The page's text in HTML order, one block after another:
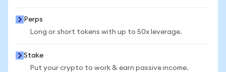
Perps
Long or short tokens with up to 50x leverage.
Stake
Put your crypto to work & earn passive income.